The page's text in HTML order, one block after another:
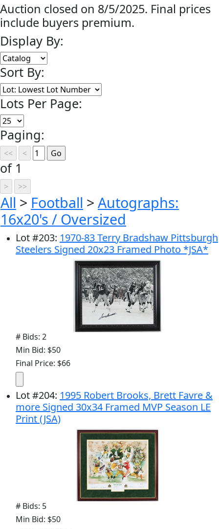
Auction closed on 8/5/2025. Final prices
include buyers premium.
Display By:
Sort By:
Lots Per Page:
Paging:
of 1
All > Football > Autographs:
16x20's / Oversized
Lot#203: 1970-83 Terry Bradshaw Pittsburgh
Steelers Signed 20x23 Framed Photo *JSA*
# Bids: 2
Min Bid: $50
Final Price: $66
Lot#204: 1995 Robert Brooks, Brett Favre &
more Signed 30x34 Framed MVP Season LE
Print (JSA)
# Bids: 5
Min Bid: $50